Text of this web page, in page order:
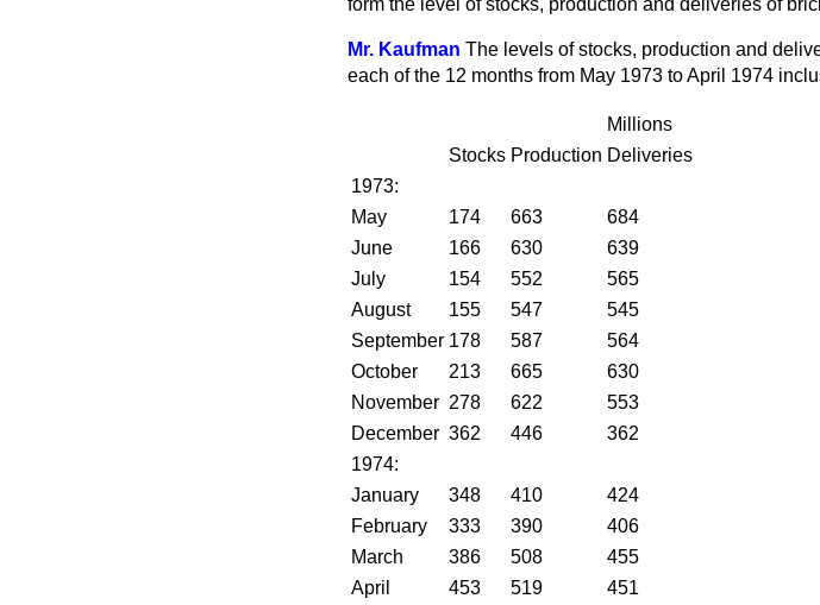
form the level of stocks, production and deliveries of
Mr. Kaufman The levels of stocks, production and
each of the 12 months from May 1973 to April 1974
Millions
Stocks Production Deliveries
1973:
May
174 663
684
June
166 630
639
July
154 552
565
August
155 547
545
September 178 587
564
October
213 665
630
November 278 622
553
December 362 446
362
1974:
January
348 410
424
February
333 390
406
March
386 508
455
April
453 519 451